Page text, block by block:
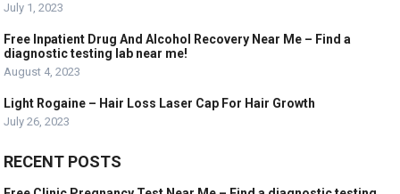
July 1, 2023
Free Inpatient Drug And Alcohol Recovery Near Me – Find a
diagnostic testing lab near me!
August 4, 2023
Light Rogaine – Hair Loss Laser Cap For Hair Growth
July 26, 2023
RECENT POSTS